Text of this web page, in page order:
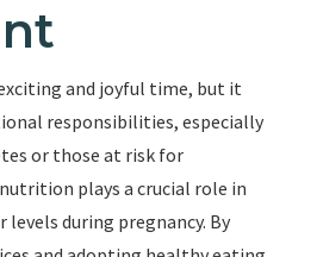
and joyful time, but it
responsibilities, especially
or those at risk for
plays a crucial role in
during pregnancy. By